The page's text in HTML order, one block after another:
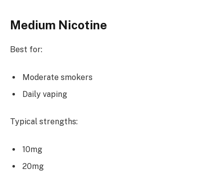
Medium Nicotine
Best for:
Moderate smokers
Daily vaping
Typical strengths:
10mg
20mg